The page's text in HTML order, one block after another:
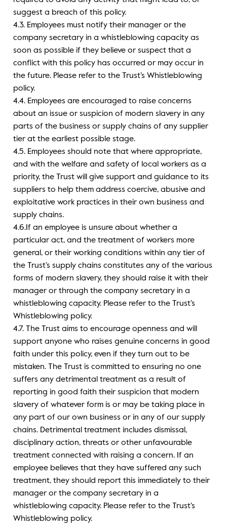
suggest a breach of this policy.
4.3. Employees must notify their manager or the
company secretary in a whistleblowing capacity as
soon as possible if they believe or suspect that a
conflict with this policy has occurred or may occur in
the future. Please refer to the Trust’s Whistleblowing
policy.
4.4. Employees are encouraged to raise concerns
about an issue or suspicion of modern slavery in any
parts of the business or supply chains of any supplier
tier at the earliest possible stage.
4.5. Employees should note that where appropriate,
and with the welfare and safety of local workers as a
priority, the Trust will give support and guidance to its
suppliers to help them address coercive, abusive and
exploitative work practices in their own business and
supply chains.
4.6.If an employee is unsure about whether a
particular act, and the treatment of workers more
general, or their working conditions within any tier of
the Trust’s supply chains constitutes any of the various
forms of modern slavery, they should raise it with their
manager or through the company secretary in a
whistleblowing capacity. Please refer to the Trust’s
Whistleblowing policy.
4.7. The Trust aims to encourage openness and will
support anyone who raises genuine concerns in good
faith under this policy, even if they turn out to be
mistaken. The Trust is committed to ensuring no one
suffers any detrimental treatment as a result of
reporting in good faith their suspicion that modern
slavery of whatever form is or may be taking place in
any part of our own business or in any of our supply
chains. Detrimental treatment includes dismissal,
disciplinary action, threats or other unfavourable
treatment connected with raising a concern. If an
employee believes that they have suffered any such
treatment, they should report this immediately to their
manager or the company secretary in a
whistleblowing capacity. Please refer to the Trust’s
Whistleblowing policy.